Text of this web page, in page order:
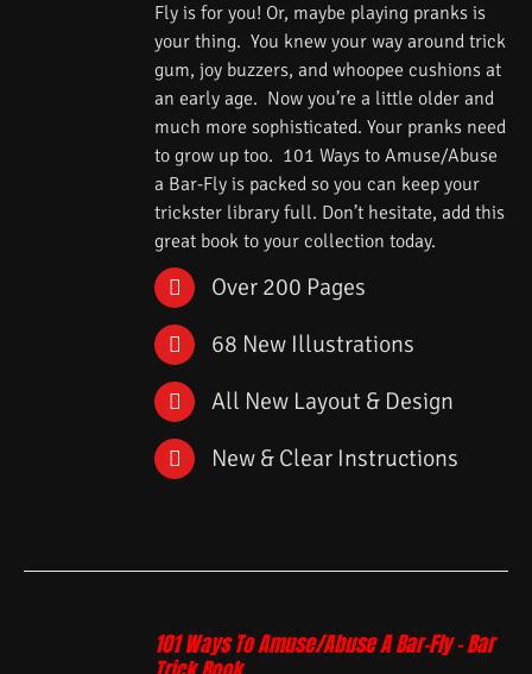
Fly is for you! Or, maybe playing pranks is
your thing. You knew your way around trick
gum, joy buzzers, and whoopee cushions at
an early age. Now you’re a little older and
much more sophisticated. Your pranks need
to grow up too. 101 Ways to Amuse/Abuse
a Bar-Fly is packed so you can keep your
trickster library full. Don’t hesitate, add this
great book to your collection today.
Over 200 Pages
68 New Illustrations
All New Layout & Design
New & Clear Instructions
101 Ways To Amuse/Abuse A Bar-Fly – Bar